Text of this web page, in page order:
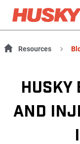
Resources
HUSKY
AND